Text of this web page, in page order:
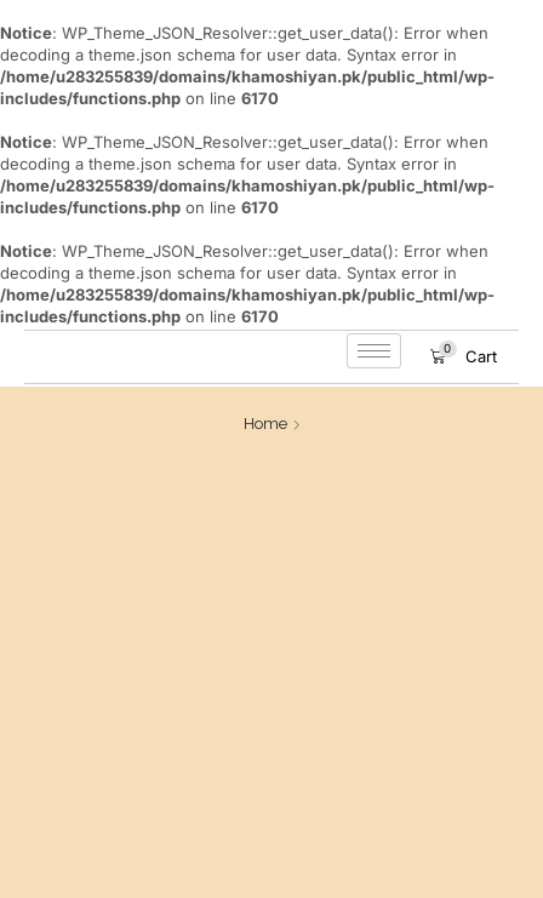
Notice: WP_Theme_JSON_Resolver::get_user_data(): Error when
decoding a theme.json schema for user data. Syntax error in
/home/u283255839/domains/khamoshiyan.pk/public_html/wp-
includes/functions.php on line 6170
Notice: WP_Theme_JSON_Resolver::get_user_data(): Error when
decoding a theme.json schema for user data. Syntax error in
/home/u283255839/domains/khamoshiyan.pk/public_html/wp-
includes/functions.php on line 6170
Notice: WP_Theme_JSON_Resolver::get_user_data(): Error when
decoding a theme.json schema for user data. Syntax error in
/home/u283255839/domains/khamoshiyan.pk/public_html/wp-
includes/functions.php on line 6170
0 Cart
Home